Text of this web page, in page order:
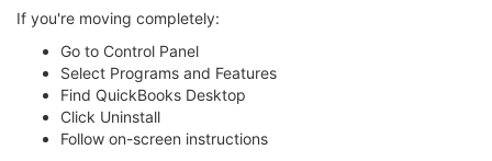
If you're moving completely:
Go to Control Panel
Select Programs and Features
Find QuickBooks Desktop
Click Uninstall
Follow on-screen instructions